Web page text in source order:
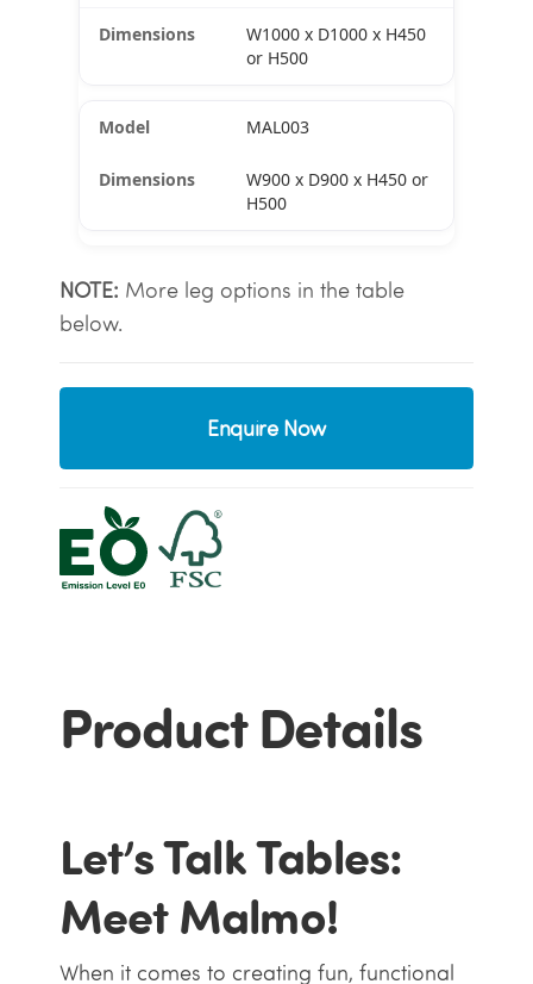
W1000 x D1000 x H450
or H500
MAL003
W900 x D900 x H450 or
H500
NOTE: More leg options in the table
below.
Enquire Now
Product Details
Let’s Talk Tables:
Meet Malmo!
When it comes to creating fun, functional